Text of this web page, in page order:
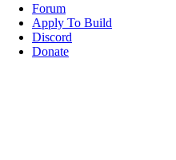
Forum
Apply To Build
Discord
Donate